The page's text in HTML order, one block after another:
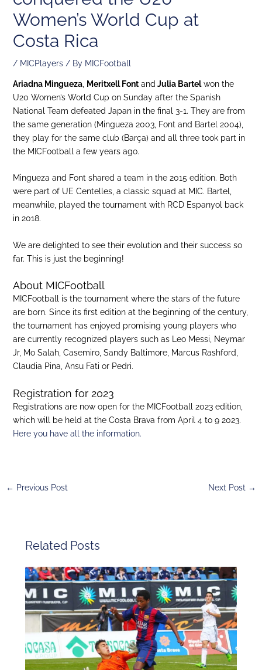
Women’s World Cup at
Costa Rica
/ MICPlayers/ By MICFootball
Ariadna Mingueza, Meritxell Fontand Julia Bartelwon the
U20 Women’s World Cup on Sunday after the Spanish
National Team defeated Japan in the final 3-1. They are from
the same generation (Mingueza 2003, Font and Bartel 2004),
they play for the same club (Barça) and all three took part in
the MICFootball a few years ago.
Mingueza and Font shared a team in the 2015 edition. Both
were part of UE Centelles, a classic squad at MIC. Bartel,
meanwhile, played the tournament with RCD Espanyol back
in 2018.
We are delighted to see their evolution and their success so
far. This is just the beginning!
About MICFootball
MICFootball is the tournament where the stars of the future
are born. Since its first edition at the beginning of the century,
the tournament has enjoyed promising young players who
are currently recognized players such as Leo Messi, Neymar
Jr, Mo Salah, Casemiro, Sandy Baltimore, Marcus Rashford,
Claudia Pina, Ansu Fati or Pedri.
Registration for 2023
Registrations are now open for the MICFootball 2023 edition,
which will be held at the Costa Brava from April 4 to 9 2023.
Here you have all the information.
← Previous Post Next Post →
Related Posts